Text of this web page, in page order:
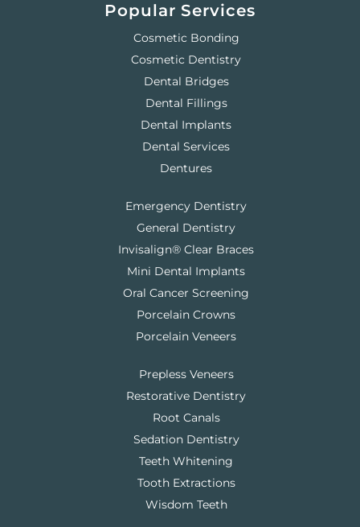
Popular Services
Cosmetic Bonding
Cosmetic Dentistry
Dental Bridges
Dental Fillings
Dental Implants
Dental Services
Dentures
Emergency Dentistry
General Dentistry
Invisalign® Clear Braces
Mini Dental Implants
Oral Cancer Screening
Porcelain Crowns
Porcelain Veneers
Prepless Veneers
Restorative Dentistry
Root Canals
Sedation Dentistry
Teeth Whitening
Tooth Extractions
Wisdom Teeth